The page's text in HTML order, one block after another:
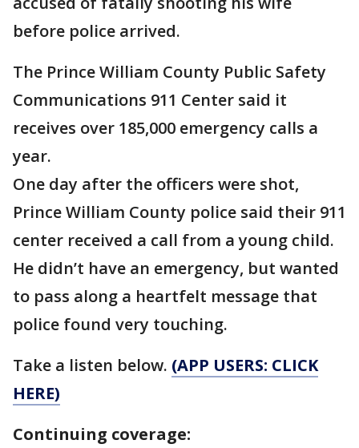
before police arrived.
The Prince William County Public Safety
Communications 911 Center said it
receives over 185,000 emergency calls a
year.
One day after the officers were shot,
Prince William County police said their 911
center received a call from a young child.
He didn’t have an emergency, but wanted
to pass along a heartfelt message that
police found very touching.
Take a listen below. (APP USERS: CLICK
HERE)
Continuing coverage: